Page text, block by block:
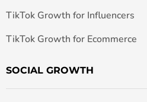
TikTok Growth for Influencers
TikTok Growth for Ecommerce
SOCIAL GROWTH